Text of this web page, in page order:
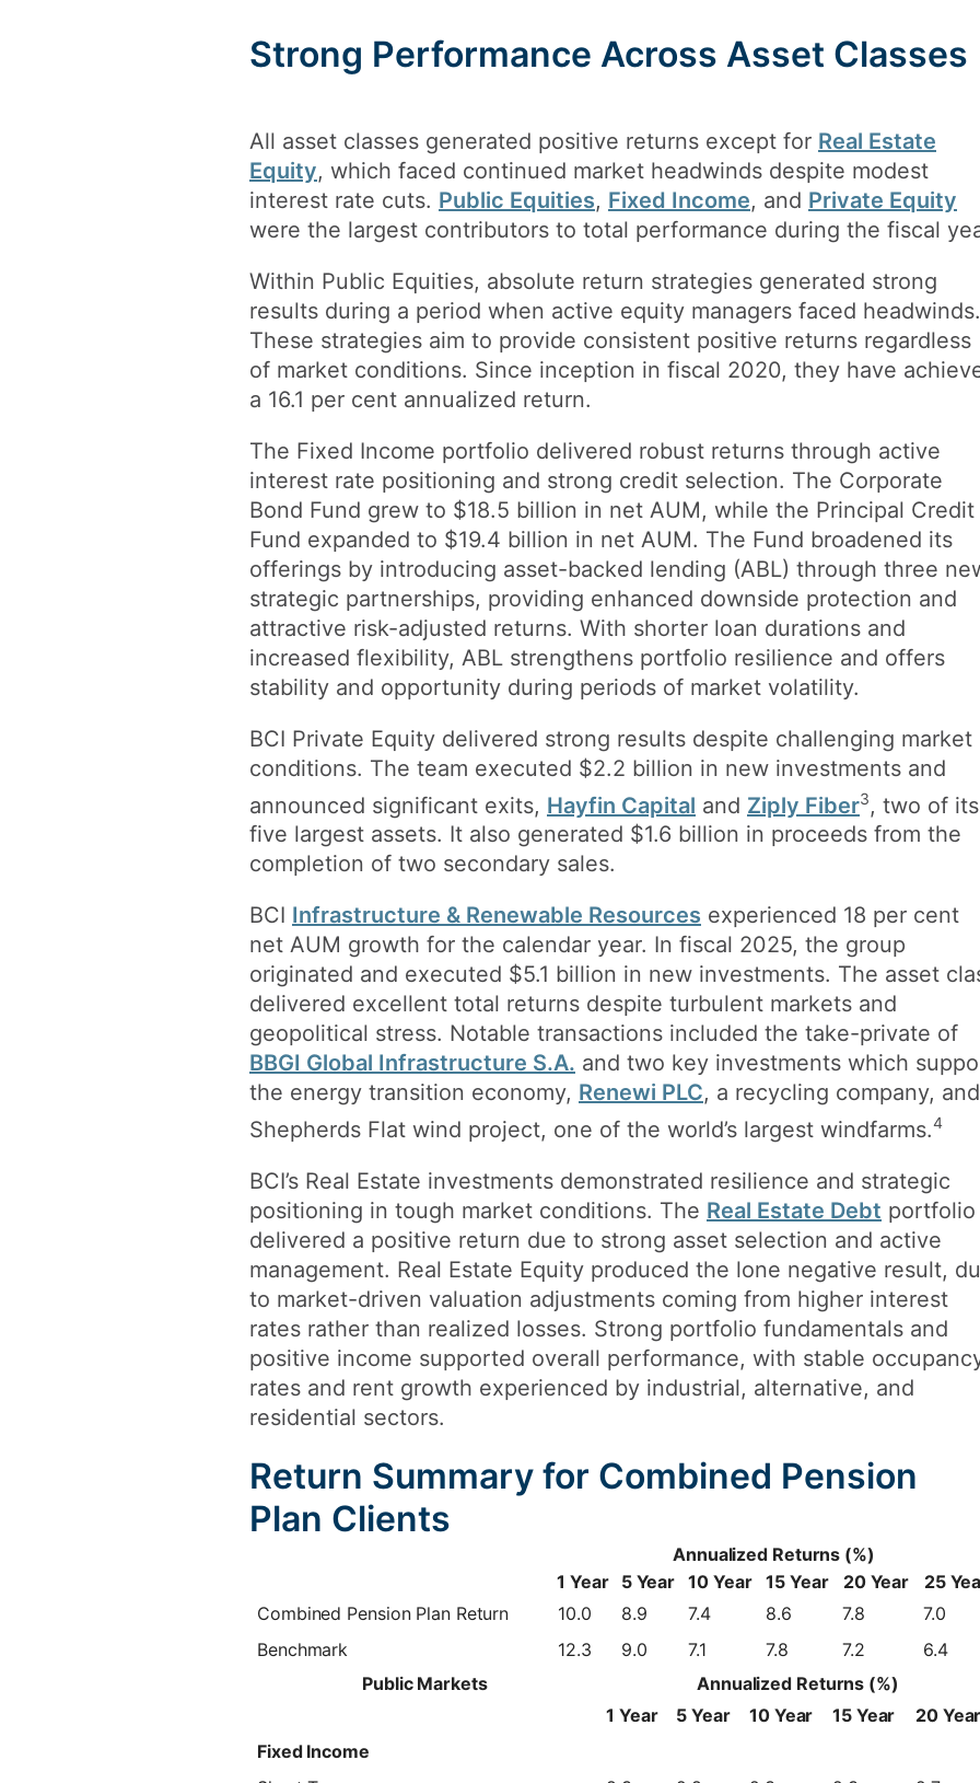
Strong Performance Across Asset Classes
All asset classes generated positive returns except for Real Estate
Equity, which faced continued market headwinds despite modest
interest rate cuts. Public Equities, Fixed Income, and Private Equity
were the largest contributors to total performance during the fiscal
Within Public Equities, absolute return strategies generated strong
results during a period when active equity managers faced headwinds.
These strategies aim to provide consistent positive returns regardless
of market conditions. Since inception in fiscal 2020, they have
a 16.1 per cent annualized return.
The Fixed Income portfolio delivered robust returns through active
interest rate positioning and strong credit selection. The Corporate
Bond Fund grew to $18.5 billion in net AUM, while the Principal Credit
Fund expanded to $19.4 billion in net AUM. The Fund broadened its
offerings by introducing asset-backed lending (ABL) through three
strategic partnerships, providing enhanced downside protection and
attractive risk-adjusted returns. With shorter loan durations and
increased flexibility, ABL strengthens portfolio resilience and offers
stability and opportunity during periods of market volatility.
BCI Private Equity delivered strong results despite challenging market
conditions. The team executed $2.2 billion in new investments and
announced significant exits, Hayfin Capital and Ziply Fiber3, two of its
five largest assets. It also generated $1.6 billion in proceeds from the
completion of two secondary sales.
BCI Infrastructure & Renewable Resources experienced 18 per cent
net AUM growth for the calendar year. In fiscal 2025, the group
originated and executed $5.1 billion in new investments. The asset
delivered excellent total returns despite turbulent markets and
geopolitical stress. Notable transactions included the take-private of
BBGI Global Infrastructure S.A. and two key investments which
the energy transition economy, Renewi PLC, a recycling company, and
Shepherds Flat wind project, one of the world’s largest windfarms.4
BCI’s Real Estate investments demonstrated resilience and strategic
positioning in tough market conditions. The Real Estate Debt portfolio
delivered a positive return due to strong asset selection and active
management. Real Estate Equity produced the lone negative result,
to market-driven valuation adjustments coming from higher interest
rates rather than realized losses. Strong portfolio fundamentals and
positive income supported overall performance, with stable
rates and rent growth experienced by industrial, alternative, and
residential sectors.
Return Summary for Combined Pension
Plan Clients
Annualized Returns (%)
1 Year
5 Year 10 Year 15 Year 20 Year
25
Combined Pension Plan Return
10.0 8.9 7.4 8.6 7.8
7.0
Benchmark
12.3 9.0 7.1 7.8 7.2
6.4
Public Markets
Annualized Returns (%)
1 Year
5 Year 10 Year 15 Year
20
Fixed Income